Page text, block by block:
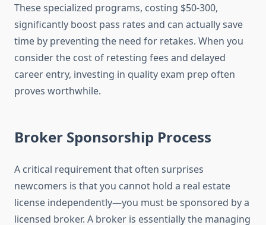
These specialized programs, costing $50-300,
significantly boost pass rates and can actually save
time by preventing the need for retakes. When you
consider the cost of retesting fees and delayed
career entry, investing in quality exam prep often
proves worthwhile.
Broker Sponsorship Process
A critical requirement that often surprises
newcomers is that you cannot hold a real estate
license independently—you must be sponsored by a
licensed broker. A broker is essentially the managing